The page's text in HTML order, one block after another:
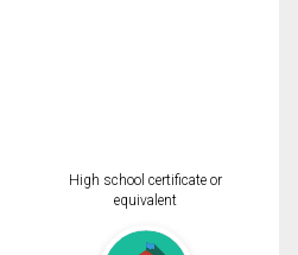
High school certificate or
equivalent